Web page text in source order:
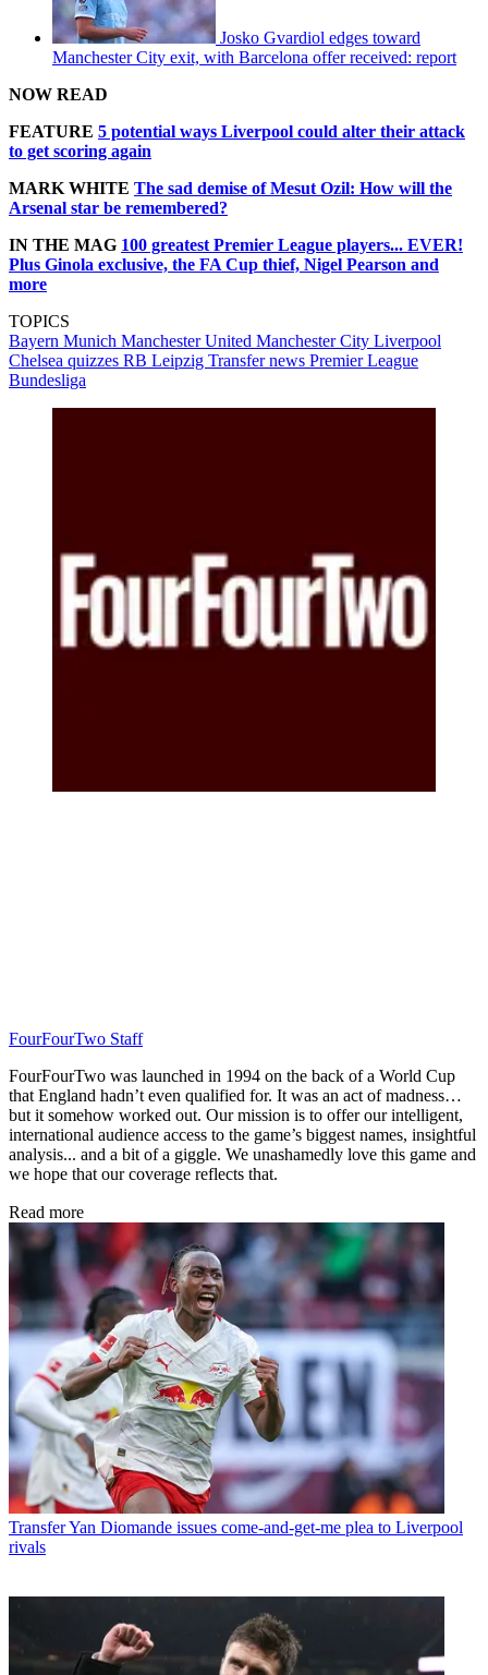
Josko Gvardiol edges toward
Manchester City exit, with Barcelona offer received: report
NOW READ
FEATURE 5 potential ways Liverpool could alter their attack
to get scoring again
MARK WHITE The sad demise of Mesut Ozil: How will the
Arsenal star be remembered?
IN THE MAG 100 greatest Premier League players... EVER!
Plus Ginola exclusive, the FA Cup thief, Nigel Pearson and
more
TOPICS
Bayern Munich Manchester United Manchester City Liverpool
Chelsea quizzes RB Leipzig Transfer news Premier League
Bundesliga
FourFourTwo Staff
FourFourTwo was launched in 1994 on the back of a World Cup
that England hadn’t even qualified for. It was an act of madness…
but it somehow worked out. Our mission is to offer our intelligent,
international audience access to the game’s biggest names, insightful
analysis... and a bit of a giggle. We unashamedly love this game and
we hope that our coverage reflects that.
Read more
TransferYan Diomande issues come-and-get-me plea to Liverpool
rivals